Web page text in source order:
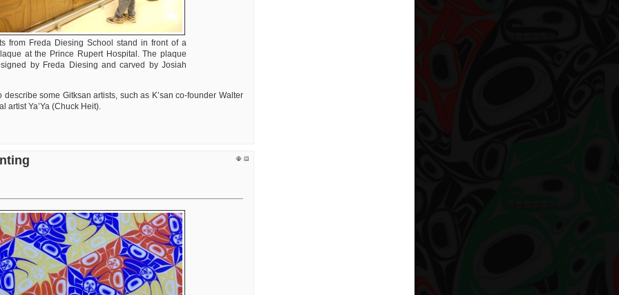
from Freda Diesing School stand in front of a
at the Prince Rupert Hospital. The plaque
by Freda Diesing and carved by Josiah
describe some Gitksan artists, such as K’san co-founder Walter
artist Ya’Ya (Chuck Heit).